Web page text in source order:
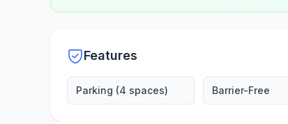
Features
Parking (4 spaces) Barrier-Free